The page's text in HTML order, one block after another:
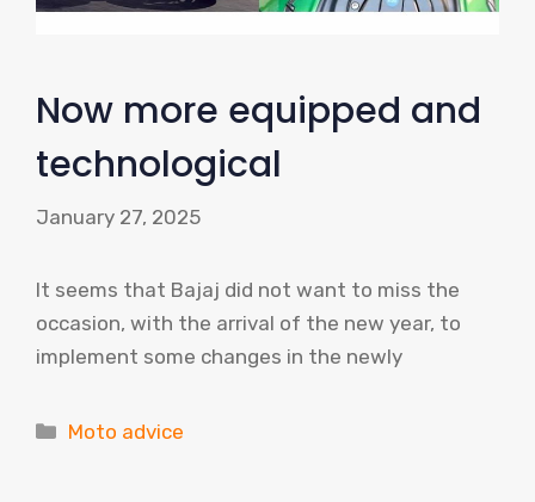
Now more equipped and
technological
January 27, 2025
It seems that Bajaj did not want to miss the
occasion, with the arrival of the new year, to
implement some changes in the newly
Categories
Moto advice